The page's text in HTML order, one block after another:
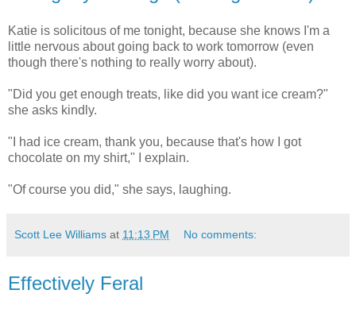
Katie is solicitous of me tonight, because she knows I'm a
little nervous about going back to work tomorrow (even
though there's nothing to really worry about).
"Did you get enough treats, like did you want ice cream?"
she asks kindly.
"I had ice cream, thank you, because that's how I got
chocolate on my shirt," I explain.
"Of course you did," she says, laughing.
Scott Lee Williams at 11:13 PM No comments:
Effectively Feral